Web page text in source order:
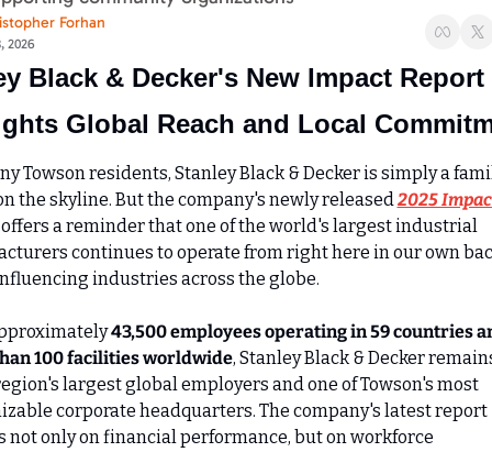
Forhan
2026
Black & Decker's New Impact Report
Global Reach and Local
Towson residents, Stanley Black & Decker is simply a
the skyline. But the company's newly released 2025
a reminder that one of the world's largest industrial
continues to operate from right here in our own
industries across the globe.
43,500 employees operating in 59 countries
100 facilities worldwide, Stanley Black & Decker
largest global employers and one of Towson's most
corporate headquarters. The company's latest report
not only on financial performance, but on workforce